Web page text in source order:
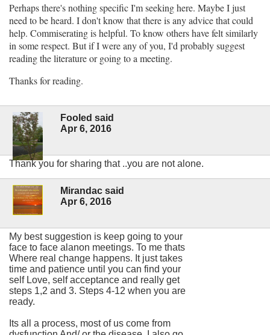
Perhaps there's nothing specific I'm seeking here. Maybe I just
need to be heard. I don't know that there is any advice that could
help. Commiserating is helpful. To know others have felt similarly
in some respect. But if I were any of you, I'd probably suggest
reading the literature or going to a meeting.
Thanks for reading.
Fooled said
Apr 6, 2016
Thank you for sharing that ..you are not alone.
Mirandac said
Apr 6, 2016
My best suggestion is keep going to your
face to face alanon meetings. To me thats
Where real change happens. It just takes
time and patience until you can find your
self Love, self acceptance and really get
steps 1,2 and 3. Steps 4-12 when you are
ready.
Its all a process, most of us come from